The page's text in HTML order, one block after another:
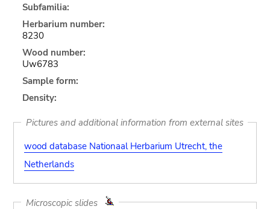
Subfamilia:
Herbarium number:
8230
Wood number:
Uw6783
Sample form:
Density:
Pictures and additional information from external sites
wood database Nationaal Herbarium Utrecht, the
Netherlands
Microscopic slides